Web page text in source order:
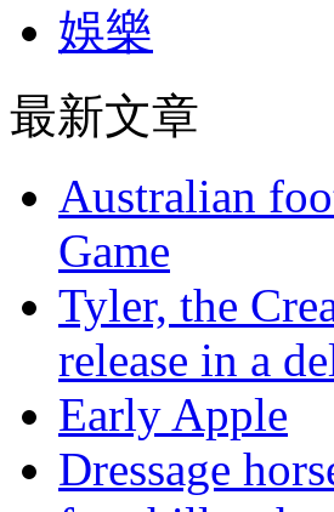
娛樂
最新文章
Australian
Game
Tyler, the
release in a
Early Apple
Dressage